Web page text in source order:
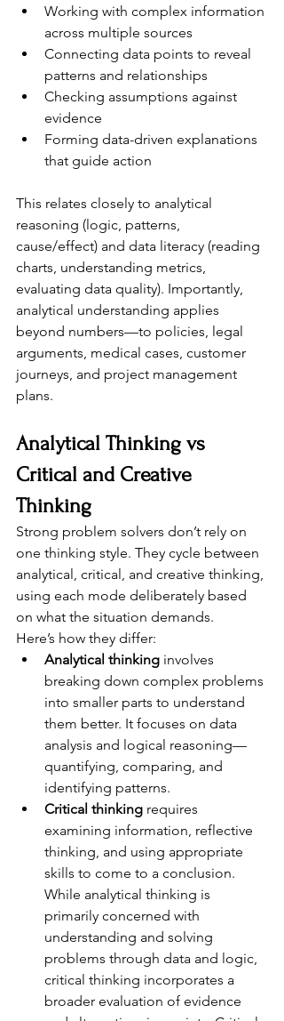
Working with complex information
across multiple sources
Connecting data points to reveal
patterns and relationships
Checking assumptions against
evidence
Forming data-driven explanations
that guide action
This relates closely to analytical
reasoning (logic, patterns,
cause/effect) and data literacy (reading
charts, understanding metrics,
evaluating data quality). Importantly,
analytical understanding applies
beyond numbers—to policies, legal
arguments, medical cases, customer
journeys, and project management
plans.
Analytical Thinking vs
Critical and Creative
Thinking
Strong problem solvers don’t rely on
one thinking style. They cycle between
analytical, critical, and creative thinking,
using each mode deliberately based
on what the situation demands.
Here’s how they differ:
Analytical thinking involves
breaking down complex problems
into smaller parts to understand
them better. It focuses on data
analysis and logical reasoning—
quantifying, comparing, and
identifying patterns.
Critical thinking requires
examining information, reflective
thinking, and using appropriate
skills to come to a conclusion.
While analytical thinking is
primarily concerned with
understanding and solving
problems through data and logic,
critical thinking incorporates a
broader evaluation of evidence